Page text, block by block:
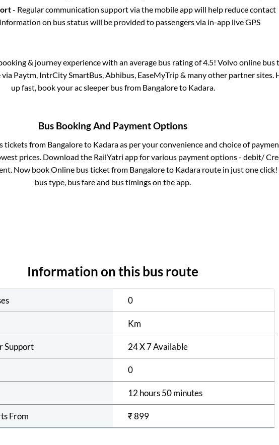
- Regular communication support via the mobile app will help reduce contact
on bus status will be provided to passengers via in-app live GPS
& journey experience with an average bus rating of 4.5! Volvo online
Paytm, IntrCity SmartBus, Abhibus, EaseMyTrip & many other partner sites.
up fast, book your ac sleeper bus from Bangaloreto Kadara.
Bus Booking And Payment Options
tickets from Bangaloreto Kadaraas per your convenience and choice of
prices. Download the RailYatri app for various payment options - debit/
Now book Online bus ticket from Bangaloreto Kadararoute in just one
bus type, bus fare and bus timings on the app.
Information on this bus route
0
Km
Support 24 X 7 Available
0
12 hours 50 minutes
From ₹899